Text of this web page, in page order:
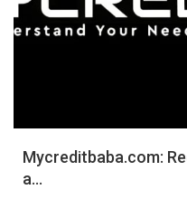
Mycreditbaba.com:
a...